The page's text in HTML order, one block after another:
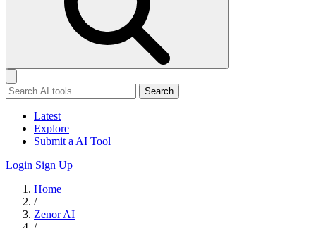
Search
Latest
Explore
Submit a AI Tool
Login Sign Up
Home
/
Zenor AI